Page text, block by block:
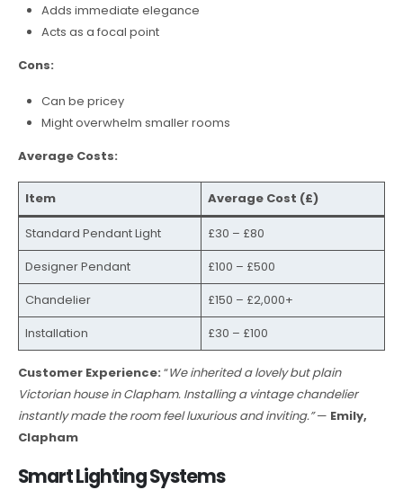
Adds immediate elegance
Acts as a focal point
Cons:
Can be pricey
Might overwhelm smaller rooms
Average Costs:
Item Average Cost (£)
Standard Pendant Light
£30 – £80
Designer Pendant
£100 – £500
Chandelier
£150 – £2,000+
Installation
£30 – £100
Customer Experience: “We inherited a lovely but plain
Victorian house in Clapham. Installing a vintage chandelier
instantly made the room feel luxurious and inviting.”— Emily,
Clapham
Smart Lighting Systems